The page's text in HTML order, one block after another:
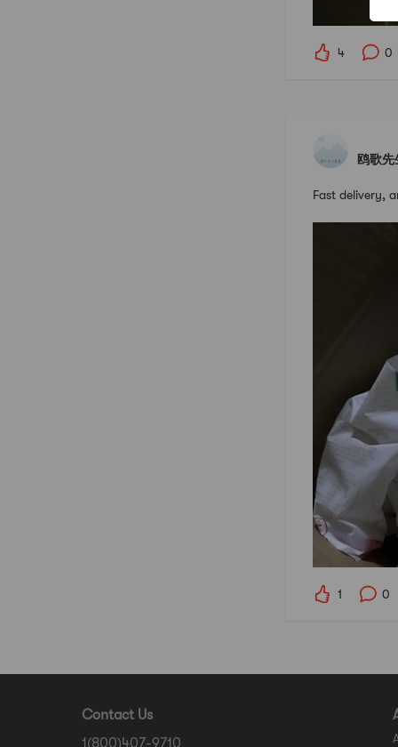
4 0
鸥歌先
Fast delivery,
1 0
Contact Us
1(800)407-9710